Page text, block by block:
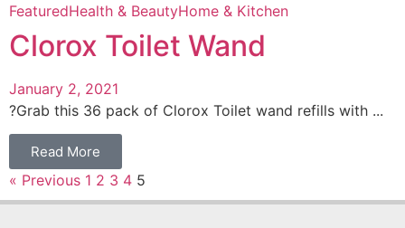
FeaturedHealth & BeautyHome & Kitchen
Clorox Toilet Wand
January 2, 2021
?Grab this 36 pack of Clorox Toilet wand refills with ...
Read More
« Previous 1 2 3 4 5